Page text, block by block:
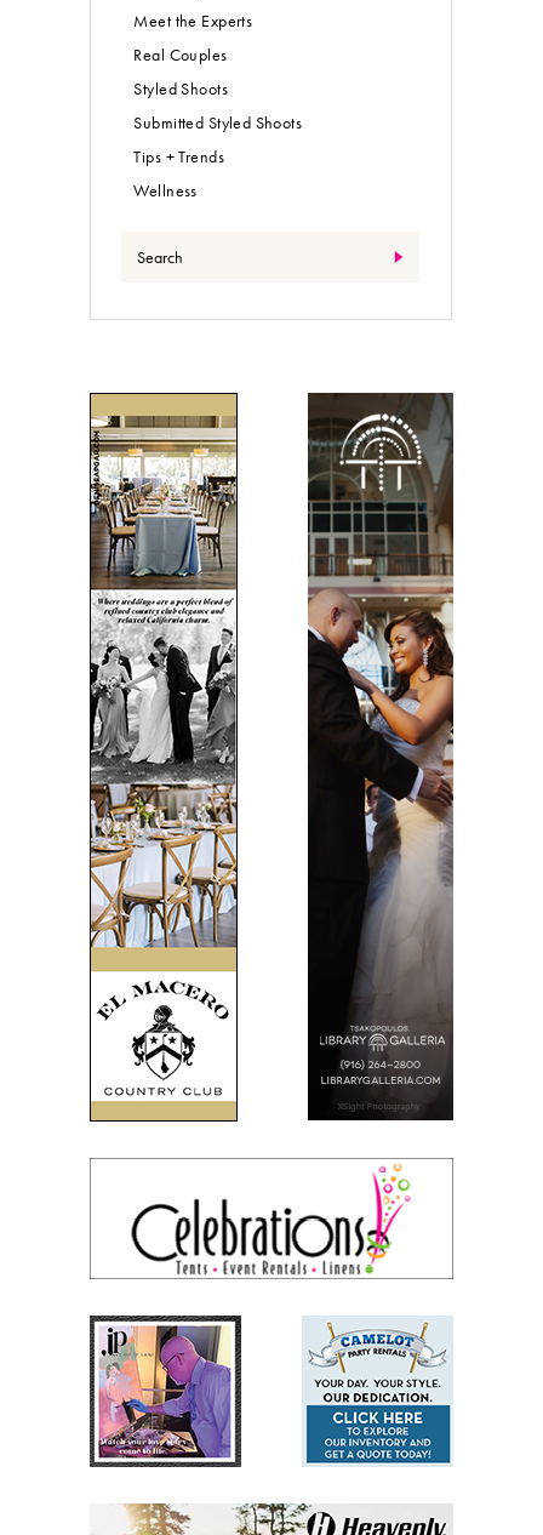
Meet the Experts
Real Couples
Styled Shoots
Submitted Styled Shoots
Tips + Trends
Wellness